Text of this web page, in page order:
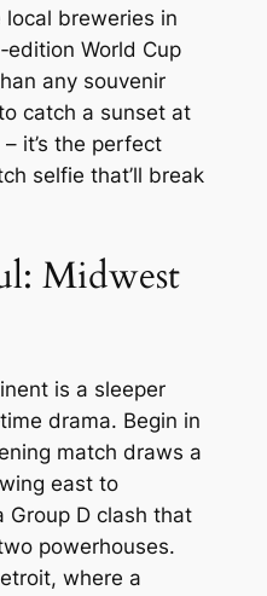
breweries in
World Cup
any souvenir
catch a sunset at
it’s the perfect
selfie that’ll break
Midwest
is a sleeper
drama. Begin in
match draws a
east to
Group D clash that
powerhouses.
where a